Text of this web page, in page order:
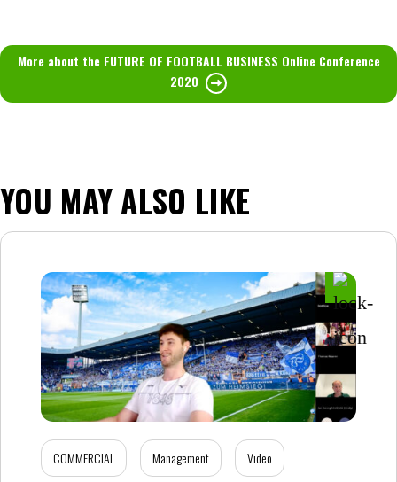
More about the FUTURE OF FOOTBALL BUSINESS Online Conference
2020
YOU MAY ALSO LIKE
COMMERCIAL Management Video